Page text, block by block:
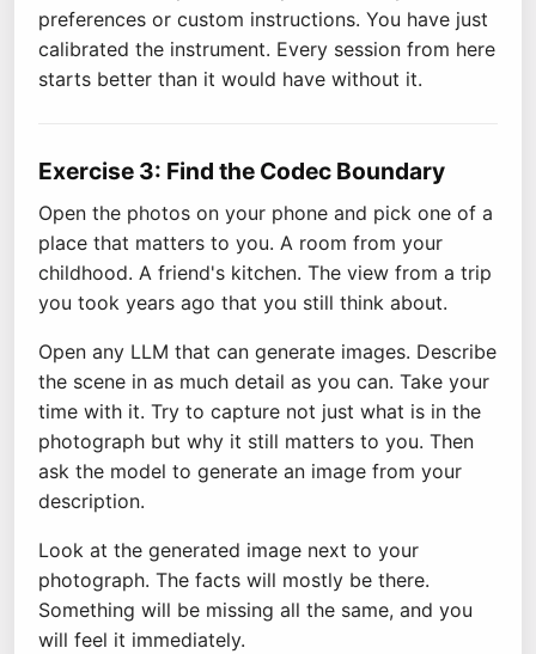
preferences or custom instructions. You have just
calibrated the instrument. Every session from here
starts better than it would have without it.
Exercise 3: Find the Codec Boundary
Open the photos on your phone and pick one of a
place that matters to you. A room from your
childhood. A friend's kitchen. The view from a trip
you took years ago that you still think about.
Open any LLM that can generate images. Describe
the scene in as much detail as you can. Take your
time with it. Try to capture not just what is in the
photograph but why it still matters to you. Then
ask the model to generate an image from your
description.
Look at the generated image next to your
photograph. The facts will mostly be there.
Something will be missing all the same, and you
will feel it immediately.